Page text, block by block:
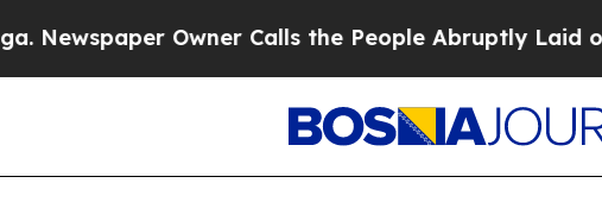
Owner Calls the People Abruptly Laid off “Simply a